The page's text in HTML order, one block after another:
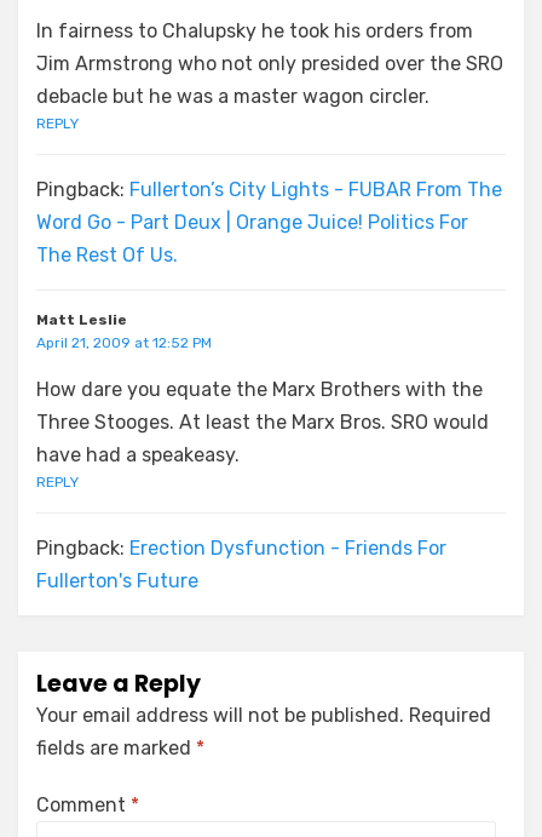
In fairness to Chalupsky he took his orders from
Jim Armstrong who not only presided over the SRO
debacle but he was a master wagon circler.
REPLY
Pingback: Fullerton’s City Lights - FUBAR From The
Word Go - Part Deux | Orange Juice! Politics For
The Rest Of Us.
Matt Leslie
April 21, 2009 at 12:52 PM
How dare you equate the Marx Brothers with the
Three Stooges. At least the Marx Bros. SRO would
have had a speakeasy.
REPLY
Pingback: Erection Dysfunction - Friends For
Fullerton's Future
Leave a Reply
Your email address will not be published. Required
fields are marked *
Comment *